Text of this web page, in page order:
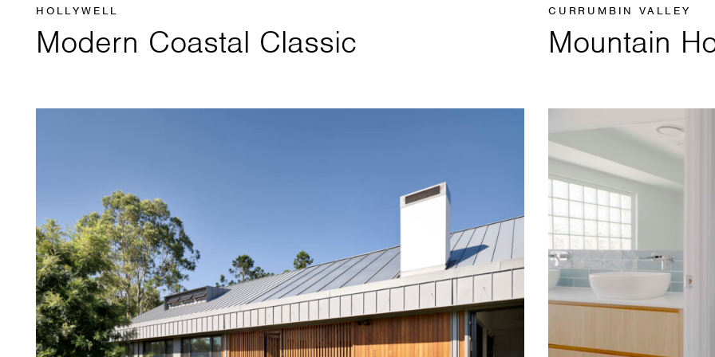
HOLLYWELL
Modern Coastal Classic
CURRUMBIN VALLEY
Mountain